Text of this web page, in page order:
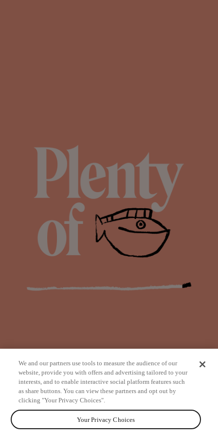
from
We and our partners use tools to measure the audience of our
website, provide you with offers and advertising tailored to your
interests, and to enable interactive social platform features such
as share buttons. You can view these partners and opt out by
clicking "Your Privacy Choices".
Your Privacy Choices